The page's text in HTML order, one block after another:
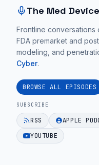
The Med
Frontline conversations
FDA premarket and
modeling, and
Cyber.
BROWSE ALL EPISODES
SUBSCRIBE
RSS APPLE
YOUTUBE